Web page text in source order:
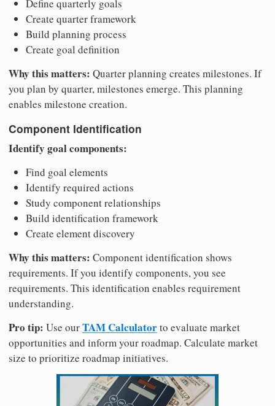
Define quarterly goals
Create quarter framework
Build planning process
Create goal definition
Why this matters: Quarter planning creates milestones. If
you plan by quarter, milestones emerge. This planning
enables milestone creation.
Component Identification
Identify goal components:
Find goal elements
Identify required actions
Study component relationships
Build identification framework
Create element discovery
Why this matters: Component identification shows
requirements. If you identify components, you see
requirements. This identification enables requirement
understanding.
Pro tip: Use ourTAM Calculatorto evaluate market
opportunities and inform your roadmap. Calculate market
size to prioritize roadmap initiatives.